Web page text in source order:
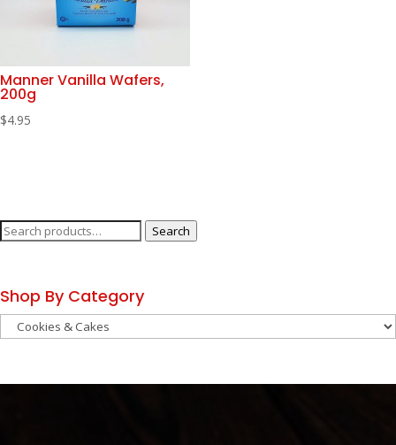
Manner Vanilla Wafers,
200g
$4.95
Search
Search
Shop By Category